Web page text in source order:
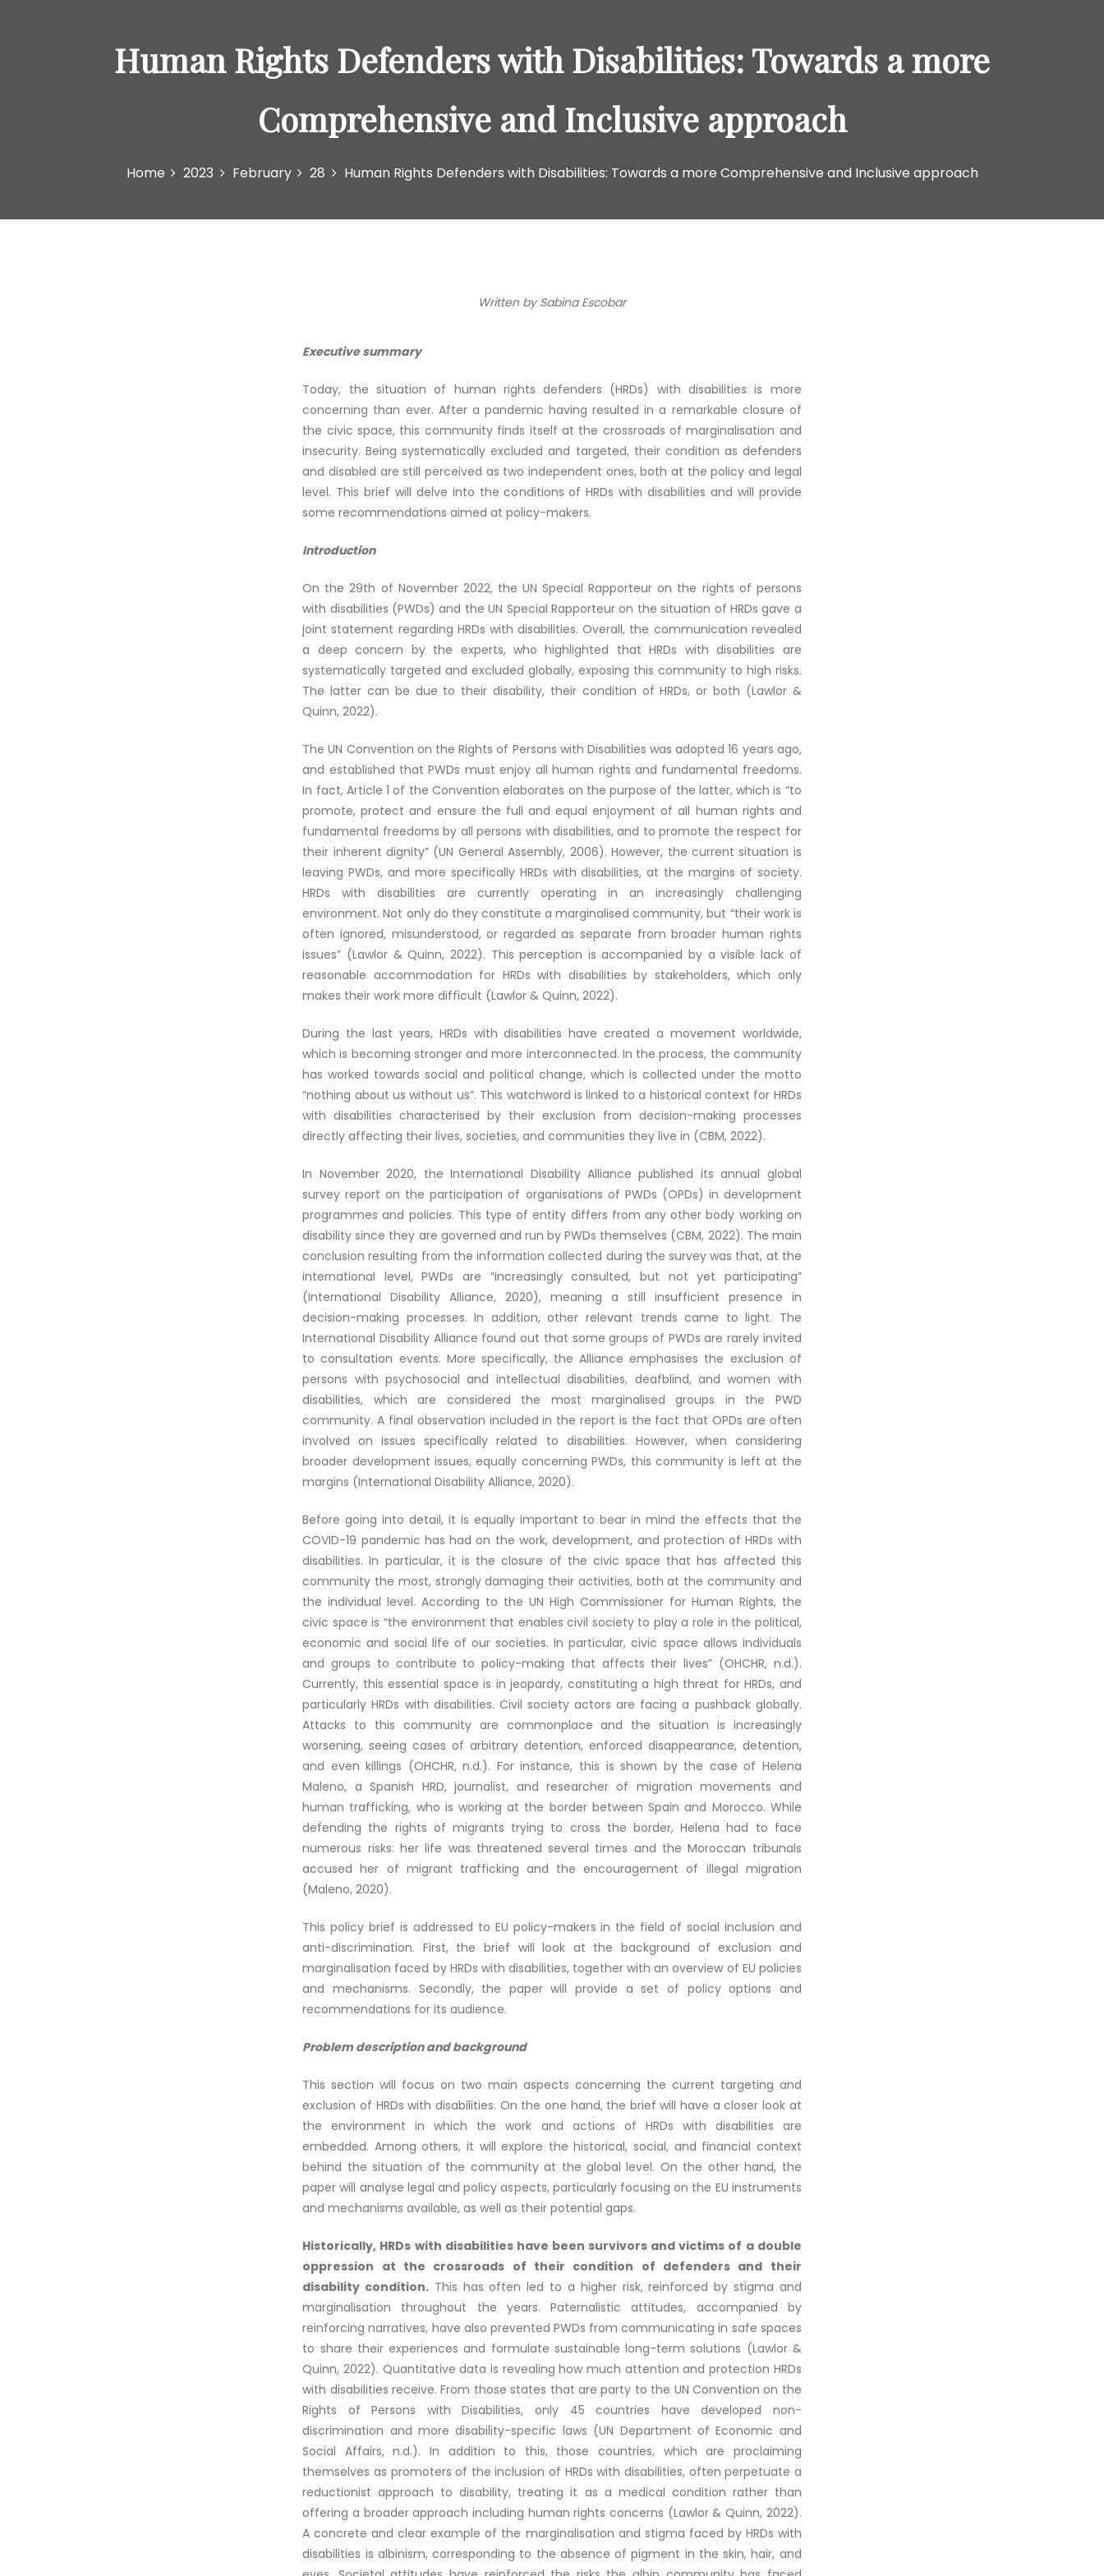
Human Rights Defenders with Disabilities: Towards a more
Comprehensive and Inclusive approach
Home 2023 February 28 Human Rights Defenders with Disabilities: Towards a more Comprehensive and Inclusive approach
Written by Sabina Escobar
Executive summary
Today, the situation of human rights defenders (HRDs) with disabilities is more
concerning than ever. After a pandemic having resulted in a remarkable closure of
the civic space, this community finds itself at the crossroads of marginalisation and
insecurity. Being systematically excluded and targeted, their condition as defenders
and disabled are still perceived as two independent ones, both at the policy and legal
level. This brief will delve into the conditions of HRDs with disabilities and will provide
some recommendations aimed at policy-makers.
Introduction
On the 29th of November 2022, the UN Special Rapporteur on the rights of persons
with disabilities (PWDs) and the UN Special Rapporteur on the situation of HRDs gave a
joint statement regarding HRDs with disabilities. Overall, the communication revealed
a deep concern by the experts, who highlighted that HRDs with disabilities are
systematically targeted and excluded globally, exposing this community to high risks.
The latter can be due to their disability, their condition of HRDs, or both (Lawlor &
Quinn, 2022).
The UN Convention on the Rights of Persons with Disabilities was adopted 16 years ago,
and established that PWDs must enjoy all human rights and fundamental freedoms.
In fact, Article 1 of the Convention elaborates on the purpose of the latter, which is “to
promote, protect and ensure the full and equal enjoyment of all human rights and
fundamental freedoms by all persons with disabilities, and to promote the respect for
their inherent dignity” (UN General Assembly, 2006). However, the current situation is
leaving PWDs, and more specifically HRDs with disabilities, at the margins of society.
HRDs with disabilities are currently operating in an increasingly challenging
environment. Not only do they constitute a marginalised community, but “their work is
often ignored, misunderstood, or regarded as separate from broader human rights
issues” (Lawlor & Quinn, 2022). This perception is accompanied by a visible lack of
reasonable accommodation for HRDs with disabilities by stakeholders, which only
makes their work more difficult (Lawlor & Quinn, 2022).
During the last years, HRDs with disabilities have created a movement worldwide,
which is becoming stronger and more interconnected. In the process, the community
has worked towards social and political change, which is collected under the motto
“nothing about us without us”. This watchword is linked to a historical context for HRDs
with disabilities characterised by their exclusion from decision-making processes
directly affecting their lives, societies, and communities they live in (CBM, 2022).
In November 2020, the International Disability Alliance published its annual global
survey report on the participation of organisations of PWDs (OPDs) in development
programmes and policies. This type of entity differs from any other body working on
disability since they are governed and run by PWDs themselves (CBM, 2022). The main
conclusion resulting from the information collected during the survey was that, at the
international level, PWDs are “increasingly consulted, but not yet participating”
(International Disability Alliance, 2020), meaning a still insufficient presence in
decision-making processes. In addition, other relevant trends came to light. The
International Disability Alliance found out that some groups of PWDs are rarely invited
to consultation events. More specifically, the Alliance emphasises the exclusion of
persons with psychosocial and intellectual disabilities, deafblind, and women with
disabilities, which are considered the most marginalised groups in the PWD
community. A final observation included in the report is the fact that OPDs are often
involved on issues specifically related to disabilities. However, when considering
broader development issues, equally concerning PWDs, this community is left at the
margins (International Disability Alliance, 2020).
Before going into detail, it is equally important to bear in mind the effects that the
COVID-19 pandemic has had on the work, development, and protection of HRDs with
disabilities. In particular, it is the closure of the civic space that has affected this
community the most, strongly damaging their activities, both at the community and
the individual level. According to the UN High Commissioner for Human Rights, the
civic space is “the environment that enables civil society to play a role in the political,
economic and social life of our societies. In particular, civic space allows individuals
and groups to contribute to policy-making that affects their lives” (OHCHR, n.d.).
Currently, this essential space is in jeopardy, constituting a high threat for HRDs, and
particularly HRDs with disabilities. Civil society actors are facing a pushback globally.
Attacks to this community are commonplace and the situation is increasingly
worsening, seeing cases of arbitrary detention, enforced disappearance, detention,
and even killings (OHCHR, n.d.). For instance, this is shown by the case of Helena
Maleno, a Spanish HRD, journalist, and researcher of migration movements and
human trafficking, who is working at the border between Spain and Morocco. While
defending the rights of migrants trying to cross the border, Helena had to face
numerous risks: her life was threatened several times and the Moroccan tribunals
accused her of migrant trafficking and the encouragement of illegal migration
(Maleno, 2020).
This policy brief is addressed to EU policy-makers in the field of social inclusion and
anti-discrimination. First, the brief will look at the background of exclusion and
marginalisation faced by HRDs with disabilities, together with an overview of EU policies
and mechanisms. Secondly, the paper will provide a set of policy options and
recommendations for its audience.
Problem description and background
This section will focus on two main aspects concerning the current targeting and
exclusion of HRDs with disabilities. On the one hand, the brief will have a closer look at
the environment in which the work and actions of HRDs with disabilities are
embedded. Among others, it will explore the historical, social, and financial context
behind the situation of the community at the global level. On the other hand, the
paper will analyse legal and policy aspects, particularly focusing on the EU instruments
and mechanisms available, as well as their potential gaps.
Historically, HRDs with disabilities have been survivors and victims of a double
oppression at the crossroads of their condition of defenders and their
disability condition. This has often led to a higher risk, reinforced by stigma and
marginalisation throughout the years. Paternalistic attitudes, accompanied by
reinforcing narratives, have also prevented PWDs from communicating in safe spaces
to share their experiences and formulate sustainable long-term solutions (Lawlor &
Quinn, 2022). Quantitative data is revealing how much attention and protection HRDs
with disabilities receive. From those states that are party to the UN Convention on the
Rights of Persons with Disabilities, only 45 countries have developed non-
discrimination and more disability-specific laws (UN Department of Economic and
Social Affairs, n.d.). In addition to this, those countries, which are proclaiming
themselves as promoters of the inclusion of HRDs with disabilities, often perpetuate a
reductionist approach to disability, treating it as a medical condition rather than
offering a broader approach including human rights concerns (Lawlor & Quinn, 2022).
A concrete and clear example of the marginalisation and stigma faced by HRDs with
disabilities is albinism, corresponding to the absence of pigment in the skin, hair, and